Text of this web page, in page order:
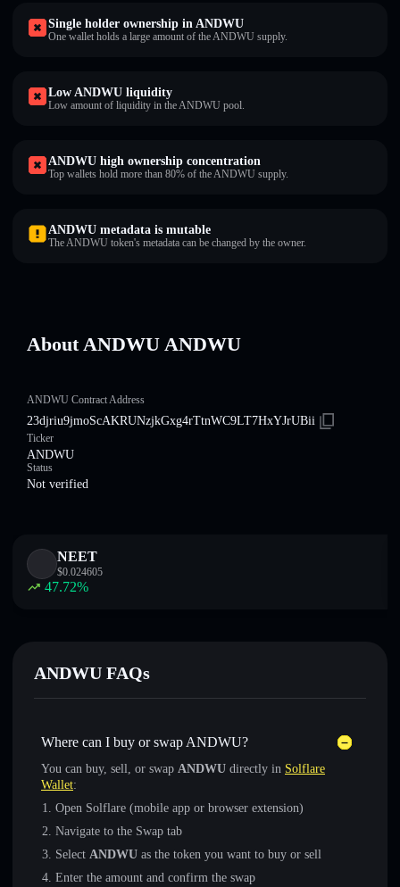
Single holder ownership in ANDWU
One wallet holds a large amount of the ANDWU supply.
Low ANDWU liquidity
Low amount of liquidity in the ANDWU pool.
ANDWU high ownership concentration
Top wallets hold more than 80% of the ANDWU supply.
ANDWU metadata is mutable
The ANDWU token's metadata can be changed by the owner.
About ANDWU ANDWU
ANDWU Contract Address
23djriu9jmoScAKRUNzjkGxg4rTtnWC9LT7HxYJrUBii
Ticker
ANDWU
Status
Not verified
NEET
$0.024605
47.72%
ANDWU FAQs
Where can I buy or swap ANDWU?
You can buy, sell, or swap ANDWU directly in Solflare
Wallet:
Open Solflare (mobile app or browser extension)
Navigate to the Swap tab
Select ANDWU as the token you want to buy or sell
Enter the amount and confirm the swap